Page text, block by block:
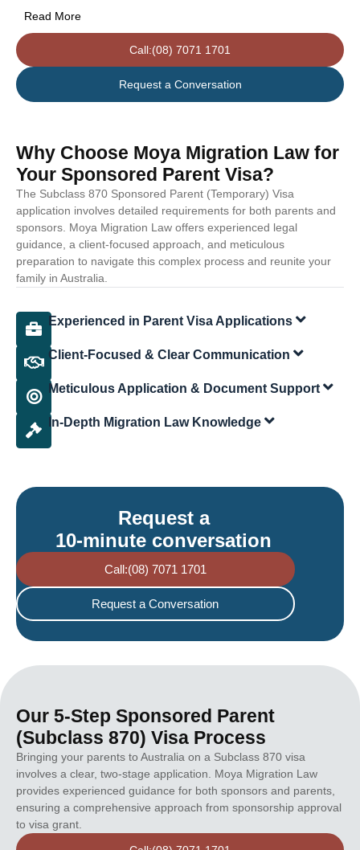
Read More
Call:(08) 7071 1701
Request a Conversation
Why Choose Moya Migration Law for
Your Sponsored Parent Visa?
The Subclass 870 Sponsored Parent (Temporary) Visa
application involves detailed requirements for both parents and
sponsors. Moya Migration Law offers experienced legal
guidance, a client-focused approach, and meticulous
preparation to navigate this complex process and reunite your
family in Australia.
Experienced in Parent Visa Applications
Client-Focused & Clear Communication
Meticulous Application & Document Support
In-Depth Migration Law Knowledge
Request a
10-minute conversation
Call:(08) 7071 1701
Request a Conversation
Our 5-Step Sponsored Parent
(Subclass 870) Visa Process
Bringing your parents to Australia on a Subclass 870 visa
involves a clear, two-stage application. Moya Migration Law
provides experienced guidance for both sponsors and parents,
ensuring a comprehensive approach from sponsorship approval
to visa grant.